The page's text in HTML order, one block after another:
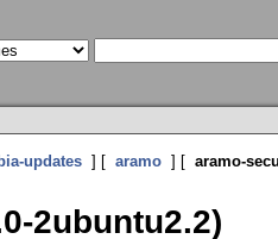
updates] [ aramo] [ aramo-
2ubuntu2.2)